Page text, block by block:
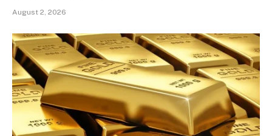
August 2, 2026